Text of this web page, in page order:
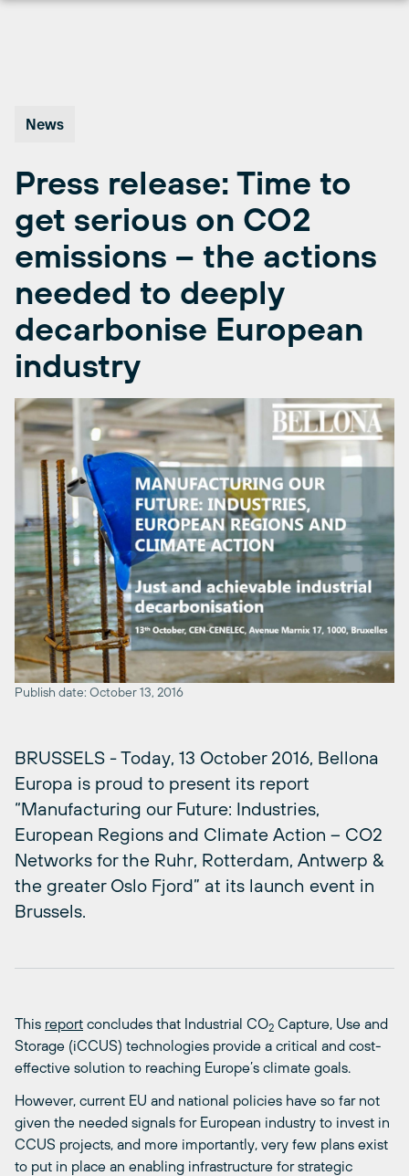
News
Press release: Time to
get serious on CO2
emissions – the actions
needed to deeply
decarbonise European
industry
Publish date: October 13, 2016
BRUSSELS - Today, 13 October 2016, Bellona
Europa is proud to present its report
“Manufacturing our Future: Industries,
European Regions and Climate Action – CO2
Networks for the Ruhr, Rotterdam, Antwerp &
the greater Oslo Fjord” at its launch event in
Brussels.
This report concludes that Industrial CO2 Capture, Use and
Storage (iCCUS) technologies provide a critical and cost-
effective solution to reaching Europe’s climate goals.
However, current EU and national policies have so far not
given the needed signals for European industry to invest in
CCUS projects, and more importantly, very few plans exist
to put in place an enabling infrastructure for strategic